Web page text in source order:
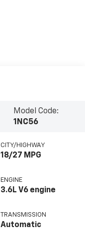
Model Code:
1NC56
CITY/HIGHWAY
18/27 MPG
ENGINE
3.6L V6 engine
TRANSMISSION
Automatic